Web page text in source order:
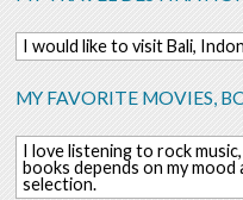
I would like to visit Bali,
MY FAVORITE MOVIES,
I love listening to rock
books depends on my
selection.